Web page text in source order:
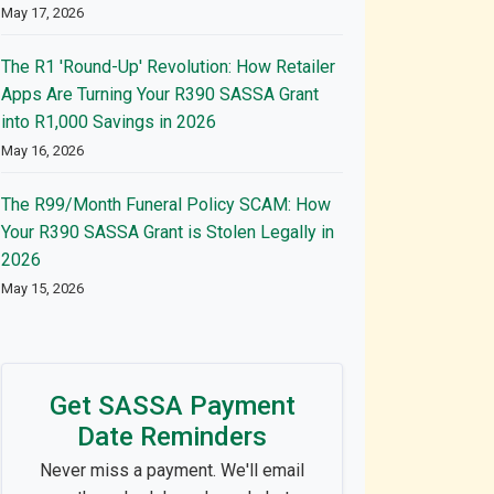
May 17, 2026
The R1 'Round-Up' Revolution: How Retailer
Apps Are Turning Your R390 SASSA Grant
into R1,000 Savings in 2026
May 16, 2026
The R99/Month Funeral Policy SCAM: How
Your R390 SASSA Grant is Stolen Legally in
2026
May 15, 2026
Get SASSA Payment
Date Reminders
Never miss a payment. We'll email